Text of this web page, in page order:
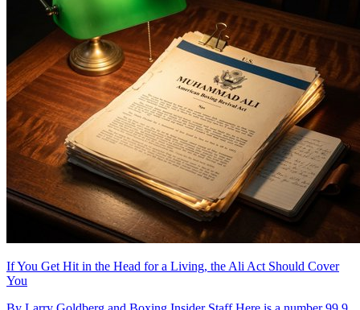
If You Get Hit in the Head for a Living, the Ali Act Should Cover
You